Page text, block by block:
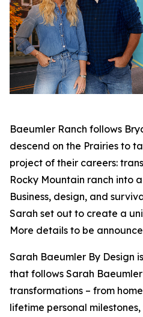
Baeumler Ranch follows
descend on the Prairies to
project of their careers:
Rocky Mountain ranch into
Business, design, and
Sarah set out to create a
More details to be
Sarah Baeumler By Design
that follows Sarah
transformations – from
lifetime personal milestones,